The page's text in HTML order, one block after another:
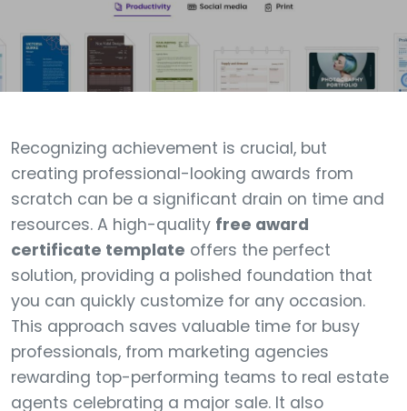
Recognizing achievement is crucial, but
creating professional-looking awards from
scratch can be a significant drain on time and
resources. A high-quality free award
certificate template offers the perfect
solution, providing a polished foundation that
you can quickly customize for any occasion.
This approach saves valuable time for busy
professionals, from marketing agencies
rewarding top-performing teams to real estate
agents celebrating a major sale. It also